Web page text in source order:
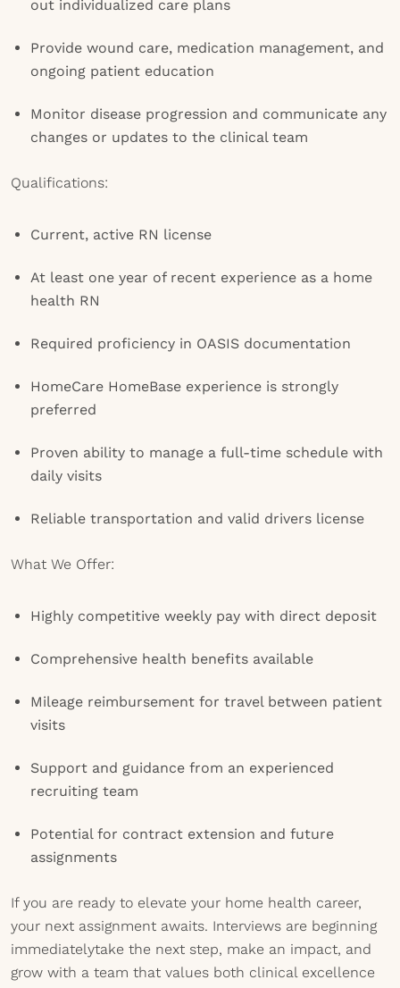
out individualized care plans
Provide wound care, medication management, and
ongoing patient education
Monitor disease progression and communicate any
changes or updates to the clinical team
Qualifications:
Current, active RN license
At least one year of recent experience as a home
health RN
Required proficiency in OASIS documentation
HomeCare HomeBase experience is strongly
preferred
Proven ability to manage a full-time schedule with
daily visits
Reliable transportation and valid drivers license
What We Offer:
Highly competitive weekly pay with direct deposit
Comprehensive health benefits available
Mileage reimbursement for travel between patient
visits
Support and guidance from an experienced
recruiting team
Potential for contract extension and future
assignments
If you are ready to elevate your home health career,
your next assignment awaits. Interviews are beginning
immediatelytake the next step, make an impact, and
grow with a team that values both clinical excellence